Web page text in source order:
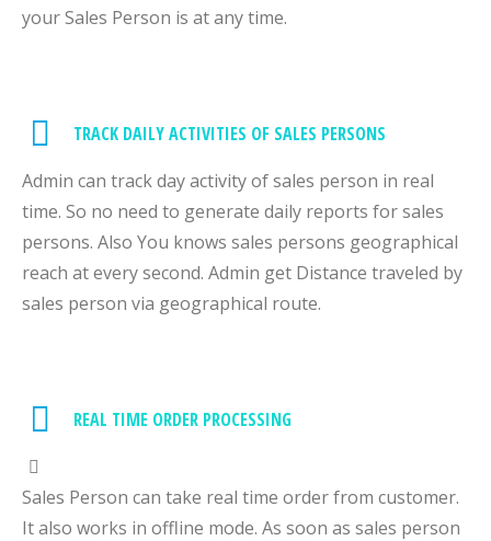
your Sales Person is at any time.
TRACK DAILY ACTIVITIES OF SALES PERSONS
Admin can track day activity of sales person in real
time. So no need to generate daily reports for sales
persons. Also You knows sales persons geographical
reach at every second. Admin get Distance traveled by
sales person via geographical route.
REAL TIME ORDER PROCESSING
Sales Person can take real time order from customer.
It also works in offline mode. As soon as sales person